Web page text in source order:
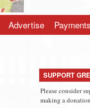
Advertise Payments
SUPPORT
Please consider
making a